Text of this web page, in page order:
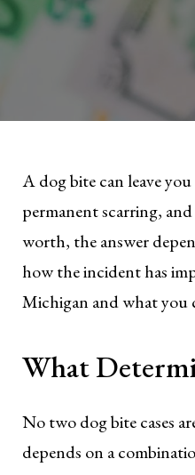
A dog bite can leave
permanent scarring,
worth, the answer
how the incident has
Michigan and what you
What
No two dog bite cases
depends on a